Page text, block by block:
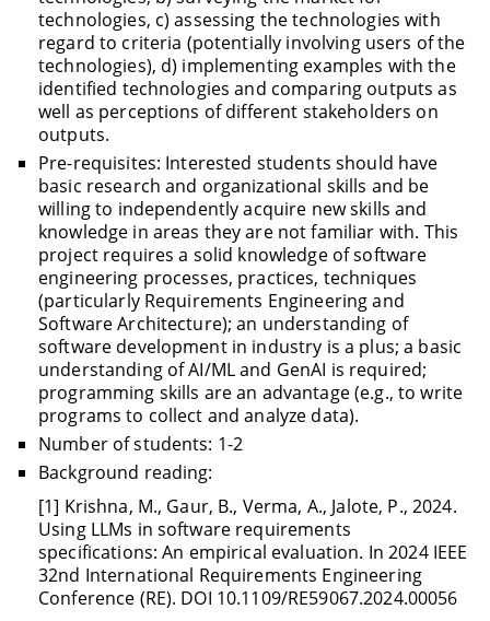
technologies, c) assessing the technologies with
regard to criteria (potentially involving users of the
technologies), d) implementing examples with the
identified technologies and comparing outputs as
well as perceptions of different stakeholders on
outputs.
Pre-requisites: Interested students should have
basic research and organizational skills and be
willing to independently acquire new skills and
knowledge in areas they are not familiar with. This
project requires a solid knowledge of software
engineering processes, practices, techniques
(particularly Requirements Engineering and
Software Architecture); an understanding of
software development in industry is a plus; a basic
understanding of AI/ML and GenAI is required;
programming skills are an advantage (e.g., to write
programs to collect and analyze data).
Number of students: 1-2
Background reading:
[1] Krishna, M., Gaur, B., Verma, A., Jalote, P., 2024.
Using LLMs in software requirements
specifications: An empirical evaluation. In 2024 IEEE
32nd International Requirements Engineering
Conference (RE). DOI 10.1109/RE59067.2024.00056